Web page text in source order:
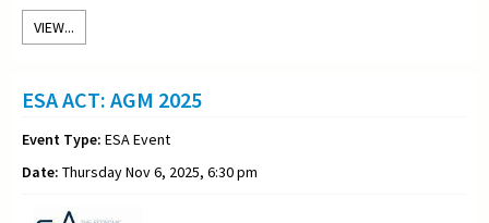
VIEW...
ESA ACT: AGM 2025
Event Type: ESA Event
Date: Thursday Nov 6, 2025, 6:30 pm